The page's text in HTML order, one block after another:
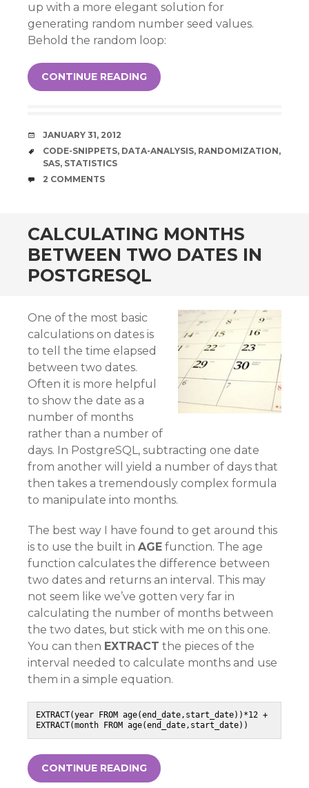
up with a more elegant solution for
generating random number seed values.
Behold the random loop:
CONTINUE READING
DATE
JANUARY 31, 2012
TAGS
CODE-SNIPPETS, DATA-ANALYSIS, RANDOMIZATION,
SAS, STATISTICS
COMMENTS
2 COMMENTS
CALCULATING MONTHS
BETWEEN TWO DATES IN
POSTGRESQL
One of the most basic
calculations on dates is
to tell the time elapsed
between two dates.
Often it is more helpful
to show the date as a
number of months
rather than a number of
days. In PostgreSQL, subtracting one date
from another will yield a number of days that
then takes a tremendously complex formula
to manipulate into months.
The best way I have found to get around this
is to use the built in AGE function. The age
function calculates the difference between
two dates and returns an interval. This may
not seem like we’ve gotten very far in
calculating the number of months between
the two dates, but stick with me on this one.
You can then EXTRACT the pieces of the
interval needed to calculate months and use
them in a simple equation.
EXTRACT(year FROM age(end_date,start_date))*12 +
EXTRACT(month FROM age(end_date,start_date))
CONTINUE READING